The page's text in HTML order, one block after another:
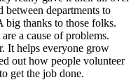
between departments to
big thanks to those folks.
a cause of problems.
It helps everyone grow
out how people volunteer
get the job done.